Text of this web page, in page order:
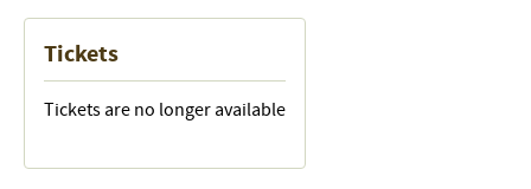
Tickets
Tickets are no longer available